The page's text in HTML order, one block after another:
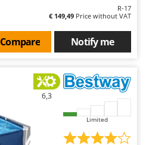
R-17
€ 149,49 Price without VAT
Notify me
Compare
6,3
Limited